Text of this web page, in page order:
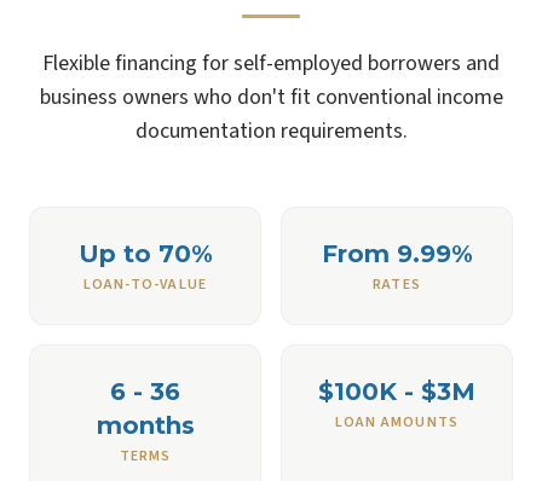
Flexible financing for self-employed borrowers and
business owners who don't fit conventional income
documentation requirements.
Up to 70%
LOAN-TO-VALUE
From 9.99%
RATES
6 - 36
months
TERMS
$100K - $3M
LOAN AMOUNTS